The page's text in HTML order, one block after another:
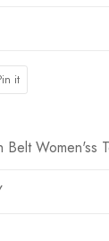
it
Belt Women'ss